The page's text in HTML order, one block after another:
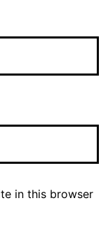
in this browser